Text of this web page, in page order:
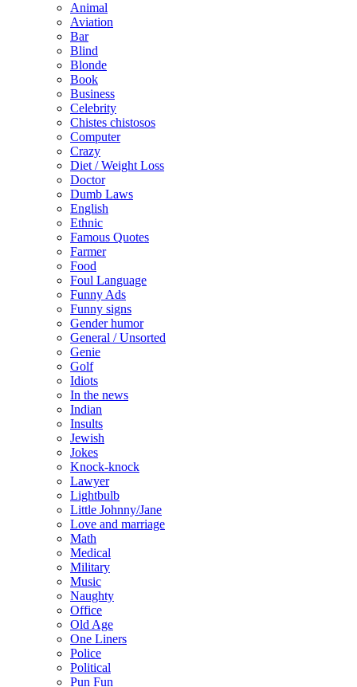
Animal
Aviation
Bar
Blind
Blonde
Book
Business
Celebrity
Chistes chistosos
Computer
Crazy
Diet / Weight Loss
Doctor
Dumb Laws
English
Ethnic
Famous Quotes
Farmer
Food
Foul Language
Funny Ads
Funny signs
Gender humor
General / Unsorted
Genie
Golf
Idiots
In the news
Indian
Insults
Jewish
Jokes
Knock-knock
Lawyer
Lightbulb
Little Johnny/Jane
Love and marriage
Math
Medical
Military
Music
Naughty
Office
Old Age
One Liners
Police
Political
Pun Fun